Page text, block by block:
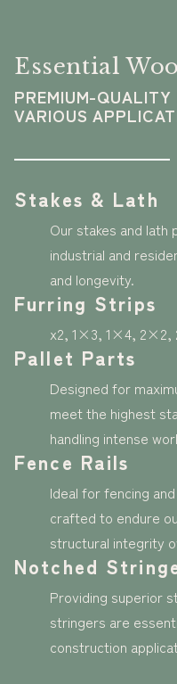
Essential
PREMIUM-
VARIOUS
Stakes & Lath
Our stakes and
industrial and
and longevity.
Furring Strips
x2, 1×3, 1×4, 2×2,
Pallet Parts
Designed for
meet the highest
handling intense
Fence Rails
Ideal for fencing
crafted to endure
structural integrity
Notched
Providing superior
stringers are
construction